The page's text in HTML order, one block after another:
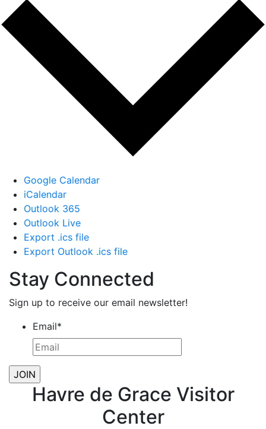
Google Calendar
iCalendar
Outlook 365
Outlook Live
Export .ics file
Export Outlook .ics file
Stay Connected
Sign up to receive our email newsletter!
Email*
Havre de Grace Visitor
Center